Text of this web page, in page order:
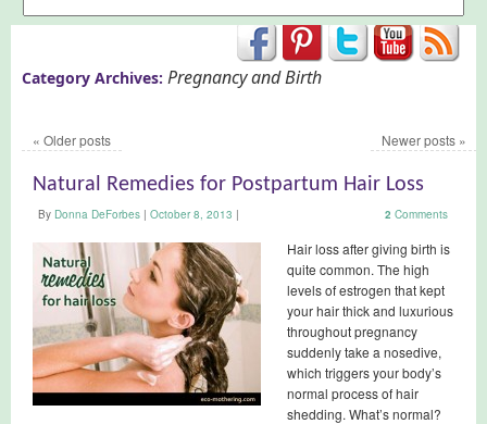
Category Archives: Pregnancy and Birth
« Older posts Newer posts »
Natural Remedies for Postpartum Hair Loss
By Donna DeForbes | October 8, 2013 | 2 Comments
Hair loss after giving birth is
quite common. The high
levels of estrogen that kept
your hair thick and luxurious
throughout pregnancy
suddenly take a nosedive,
which triggers your body’s
normal process of hair
shedding. What’s normal?